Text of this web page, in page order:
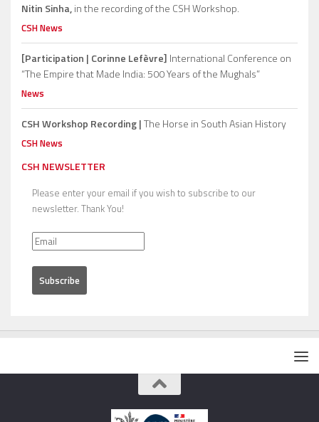
Nitin Sinha,in the recording of the CSH Workshop.
CSH News
[Participation | Corinne Lefèvre] International Conference on
“The Empire that Made India: 500 Years of the Mughals”
News
CSH Workshop Recording |The Horse in South Asian History
CSH News
CSH NEWSLETTER
Please enter your email if you wish to subscribe to our
newsletter. Thank You!